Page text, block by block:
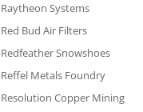
Raytheon Systems
Red Bud Air Filters
Redfeather Snowshoes
Reffel Metals Foundry
Resolution Copper Mining